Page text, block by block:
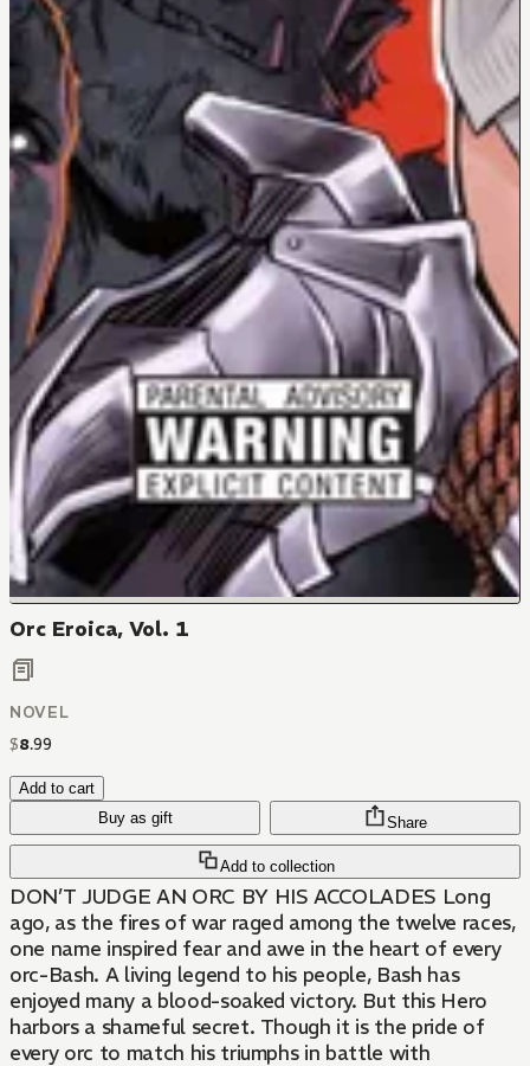
Orc Eroica, Vol. 1
NOVEL
$8.99
Add to cart
Buy as gift
Add to collection
Share
DON’T JUDGE AN ORC BY HIS ACCOLADES Long
ago, as the fires of war raged among the twelve races,
one name inspired fear and awe in the heart of every
orc-Bash. A living legend to his people, Bash has
enjoyed many a blood-soaked victory. But this Hero
harbors a shameful secret. Though it is the pride of
every orc to match his triumphs in battle with